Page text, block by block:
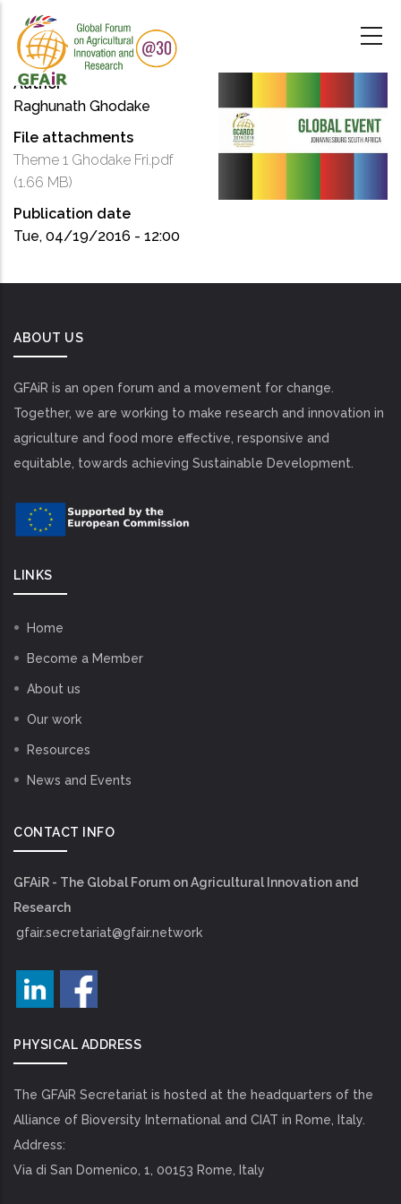
main
content
Author
Raghunath Ghodake
File attachments
Theme 1 Ghodake Fri.pdf
(1.66 MB)
Publication date
Tue, 04/19/2016 - 12:00
ABOUT US
GFAiR is an open forum and a movement for change.
Together, we are working to make research and innovation in
agriculture and food more effective, responsive and
equitable, towards achieving Sustainable Development.
LINKS
Home
Become a Member
About us
Our work
Resources
News and Events
CONTACT INFO
GFAiR - The Global Forum on Agricultural Innovation and
Research
gfair.secretariat@gfair.network
PHYSICAL ADDRESS
The GFAiR Secretariat is hosted at the headquarters of the
Alliance of Bioversity International and CIAT in Rome, Italy.
Address:
Via di San Domenico, 1, 00153 Rome, Italy